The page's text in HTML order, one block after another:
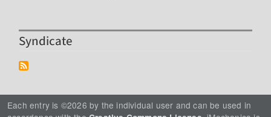
Syndicate
Each entry is ©2026 by the individual user and can be used in